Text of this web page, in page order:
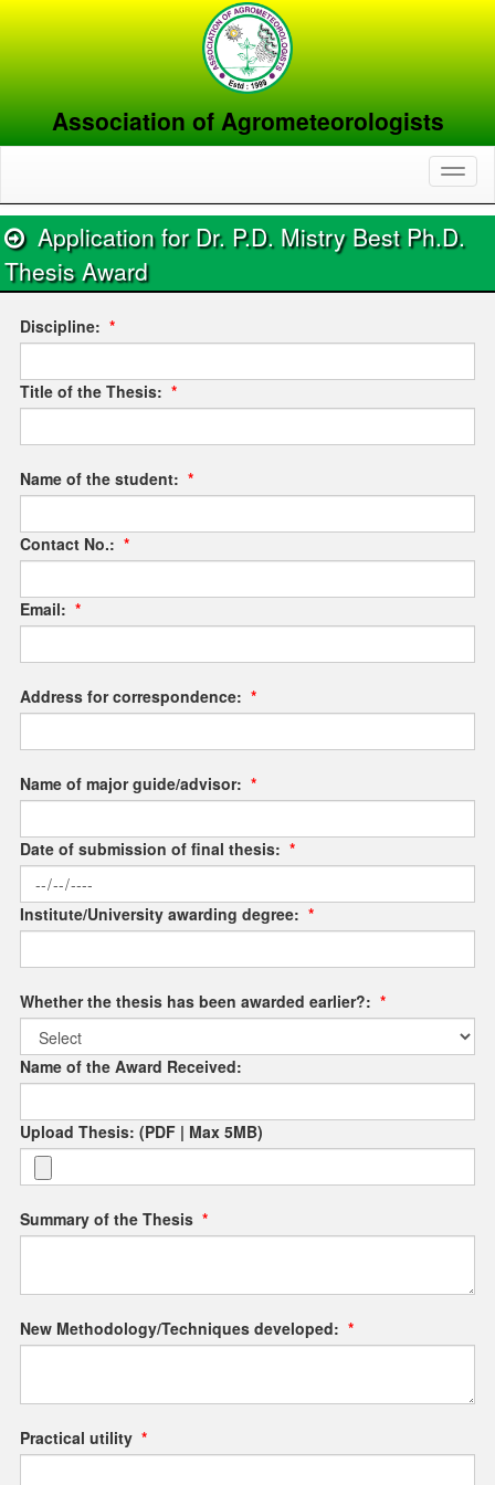
Association of Agrometeorologists
Application for Dr. P.D. Mistry Best Ph.D.
Thesis Award
Discipline: *
Title of the Thesis: *
Name of the student: *
Contact No.: *
Email: *
Address for correspondence: *
Name of major guide/advisor: *
Date of submission of final thesis: *
Institute/University awarding degree: *
Whether the thesis has been awarded earlier?: *
Name of the Award Received:
Upload Thesis: (PDF | Max 5MB)
Summary of the Thesis *
New Methodology/Techniques developed: *
Practical utility *